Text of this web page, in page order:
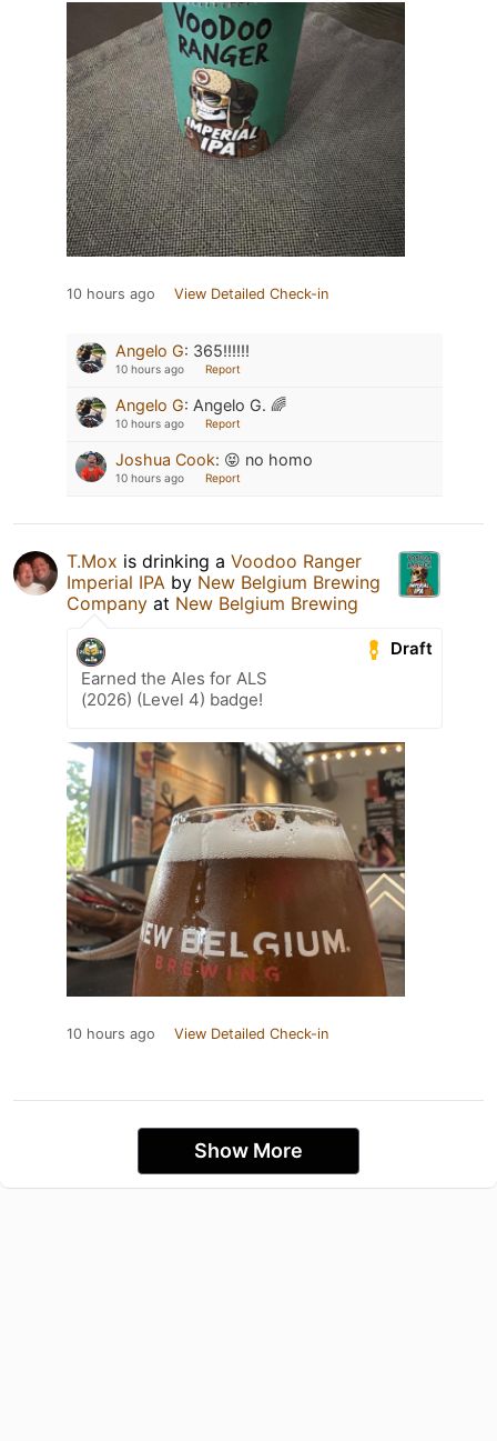
10 hours ago View Detailed Check-in
Angelo G: 365!!!!!!
10 hours ago Report
Angelo G: Angelo G. 🌈
10 hours ago Report
Joshua Cook: 😝 no homo
10 hours ago Report
T.Mox is drinking a Voodoo Ranger
Imperial IPA by New Belgium Brewing
Company at New Belgium Brewing
Draft
Earned the Ales for ALS
(2026) (Level 4) badge!
10 hours ago View Detailed Check-in
Show More